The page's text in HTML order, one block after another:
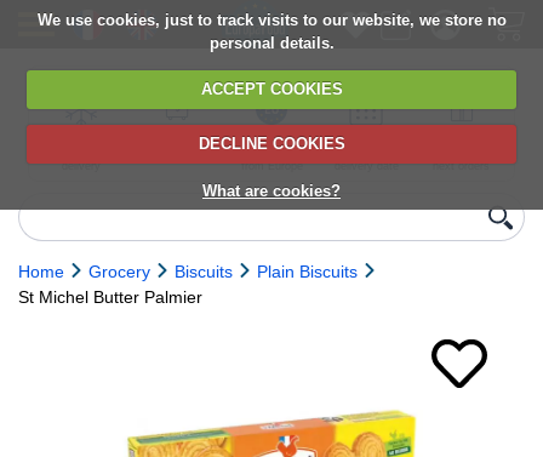
We use cookies, just to track visits to our website, we store no
personal details.
ACCEPT COOKIES
DECLINE COOKIES
What are cookies?
delivery
6,000+ products
Direct import
from Europe
Choose your
delivery date
next orders
Home Grocery Biscuits
Plain Biscuits
St Michel Butter Palmier